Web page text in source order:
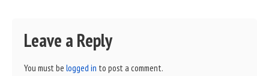
Leave a Reply
You must be logged in to post a comment.